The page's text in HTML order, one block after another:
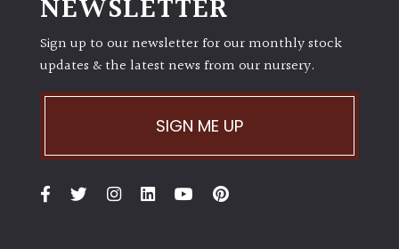
Cover
Herbaceous
NEWSLETTER
Sign up to our newsletter for our monthly stock
updates & the latest news from our nursery.
SIGN ME UP